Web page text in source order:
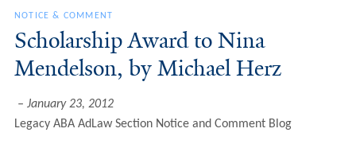
NOTICE & COMMENT
Scholarship Award to Nina
Mendelson, by Michael Herz
January 23, 2012
Legacy ABA AdLaw Section Notice and Comment Blog